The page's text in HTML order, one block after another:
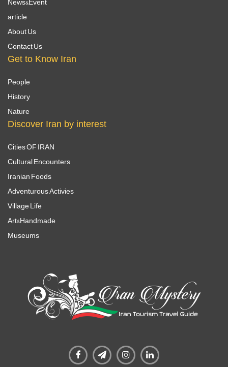
article
About Us
Contact Us
Get to Know Iran
People
History
Nature
Discover Iran by interest
Cities OF IRAN
Cultural Encounters
Iranian Foods
Adventurous Activies
Village Life
Art&Handmade
Museums